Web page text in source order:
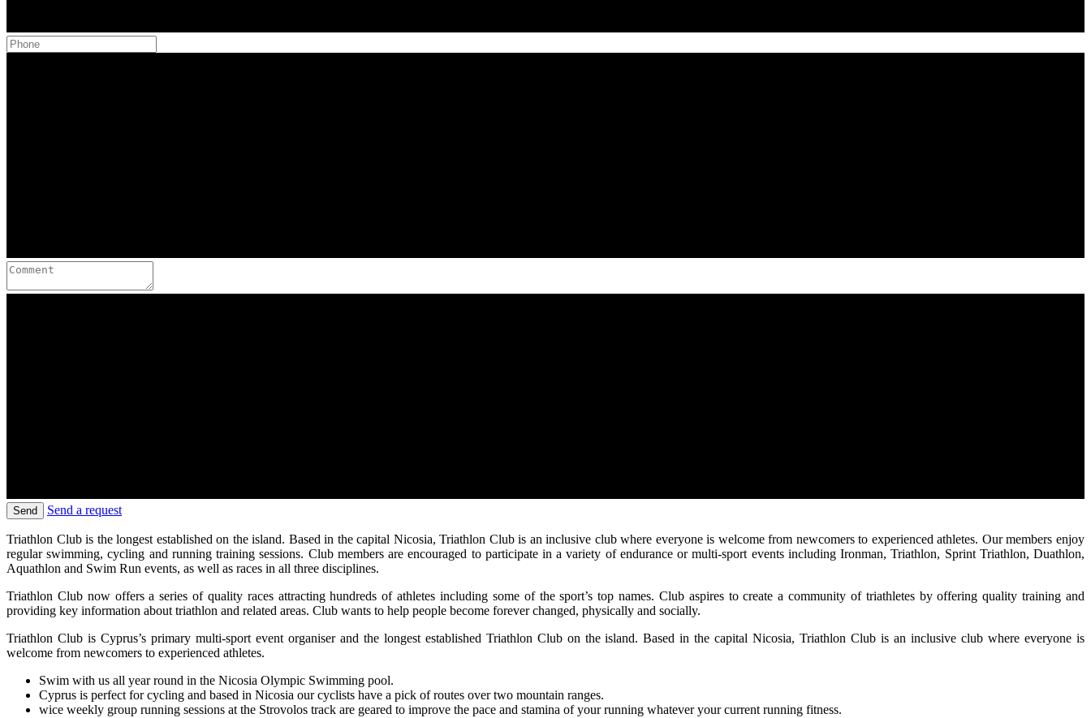
Send Send a request
Triathlon Club is the longest established on the island. Based in the capital Nicosia, Triathlon Club is an inclusive club where everyone is welcome from newcomers to experienced athletes. Our members enjoy
regular swimming, cycling and running training sessions. Club members are encouraged to participate in a variety of endurance or multi-sport events including Ironman, Triathlon, Sprint Triathlon, Duathlon,
Aquathlon and Swim Run events, as well as races in all three disciplines.
Triathlon Club now offers a series of quality races attracting hundreds of athletes including some of the sport’s top names. Club aspires to create a community of triathletes by offering quality training and
providing key information about triathlon and related areas. Club wants to help people become forever changed, physically and socially.
Triathlon Club is Cyprus’s primary multi-sport event organiser and the longest established Triathlon Club on the island. Based in the capital Nicosia, Triathlon Club is an inclusive club where everyone is
welcome from newcomers to experienced athletes.
Swim with us all year round in the Nicosia Olympic Swimming pool.
Cyprus is perfect for cycling and based in Nicosia our cyclists have a pick of routes over two mountain ranges.
wice weekly group running sessions at the Strovolos track are geared to improve the pace and stamina of your running whatever your current running fitness.